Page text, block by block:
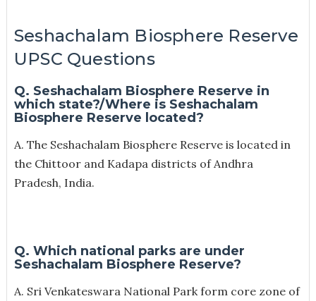
Seshachalam Biosphere Reserve
UPSC Questions
Q. Seshachalam Biosphere Reserve in
which state?/Where is Seshachalam
Biosphere Reserve located?
A. The Seshachalam Biosphere Reserve is located in
the Chittoor and Kadapa districts of Andhra
Pradesh, India.
Q. Which national parks are under
Seshachalam Biosphere Reserve?
A. Sri Venkateswara National Park form core zone of